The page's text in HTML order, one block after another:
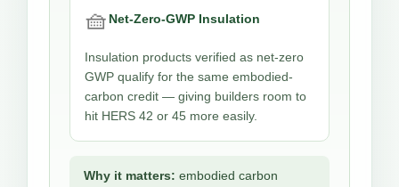
🧺 Net-Zero-GWP Insulation
Insulation products verified as net-zero
GWP qualify for the same embodied-
carbon credit — giving builders room to
hit HERS 42 or 45 more easily.
Why it matters: embodied carbon